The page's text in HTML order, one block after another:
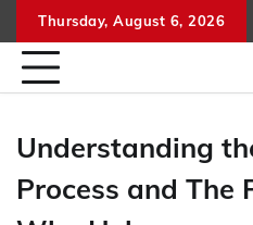
to
content
Thursday, August 6, 2026
Understanding
Process and The